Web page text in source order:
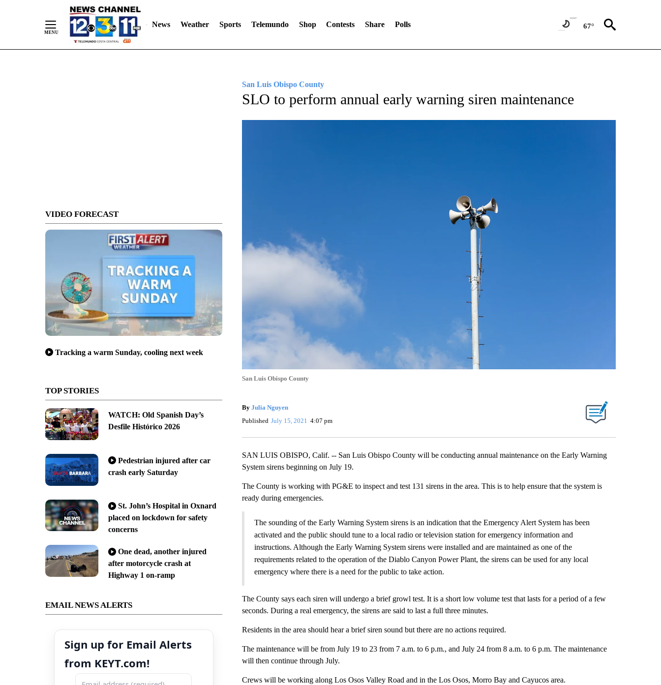
News Weather Sports Telemundo Shop Contests Share Polls 67°
VIDEO FORECAST
Tracking a warm Sunday, cooling next week
TOP STORIES
WATCH: Old Spanish Day’s
Desfile Histórico 2026
Pedestrian injured after car
crash early Saturday
St. John’s Hospital in Oxnard
placed on lockdown for safety
concerns
One dead, another injured
after motorcycle crash at
Highway 1 on-ramp
EMAIL NEWS ALERTS
Sign up for Email Alerts
from KEYT.com!
San Luis Obispo County
SLO to perform annual early warning siren maintenance
San Luis Obispo County
By Julia Nguyen
Published July 15, 2021 4:07 pm
SAN LUIS OBISPO, Calif. -- San Luis Obispo County will be conducting annual maintenance on the Early Warning
System sirens beginning on July 19.
The County is working with PG&E to inspect and test 131 sirens in the area. This is to help ensure that the system is
ready during emergencies.
The sounding of the Early Warning System sirens is an indication that the Emergency Alert System has been
activated and the public should tune to a local radio or television station for emergency information and
instructions. Although the Early Warning System sirens were installed and are maintained as one of the
requirements related to the operation of the Diablo Canyon Power Plant, the sirens can be used for any local
emergency where there is a need for the public to take action.
The County says each siren will undergo a brief growl test. It is a short low volume test that lasts for a period of a few
seconds. During a real emergency, the sirens are said to last a full three minutes.
Residents in the area should hear a brief siren sound but there are no actions required.
The maintenance will be from July 19 to 23 from 7 a.m. to 6 p.m., and July 24 from 8 a.m. to 6 p.m. The maintenance
will then continue through July.
Crews will be working along Los Osos Valley Road and in the Los Osos, Morro Bay and Cayucos area.